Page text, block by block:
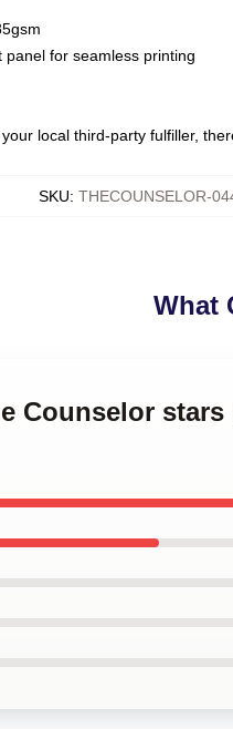
for seamless printing
local third-party fulfiller,
SKU: THECOUNSELOR-
What
Counselor